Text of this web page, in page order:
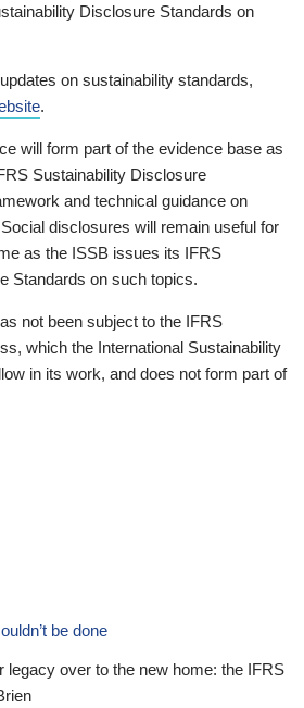
Disclosure Standards on
on sustainability standards,
.
will form part of the evidence base as
Sustainability Disclosure
and technical guidance on
disclosures will remain useful for
as the ISSB issues its IFRS
Standards on such topics.
not been subject to the IFRS
which the International Sustainability
in its work, and does not form part of
be done
legacy over to the new home: the IFRS